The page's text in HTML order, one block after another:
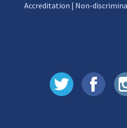
Accreditation | Non-